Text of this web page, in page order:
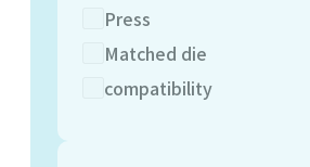
Press
Matched die
compatibility